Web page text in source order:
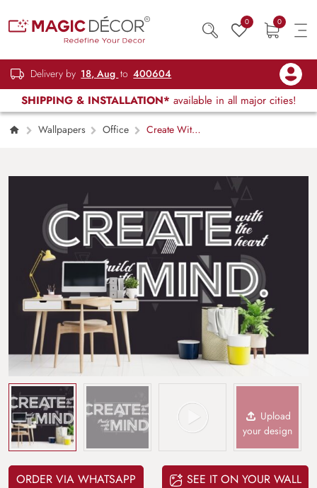
0 0
Delivery by 18, Aug to 400604
SHIPPING & INSTALLATION* available in all major cities!
Wallpapers Office
Create With
Upload
your design
ORDER VIA WHATSAPP SEE IT ON YOUR WALL